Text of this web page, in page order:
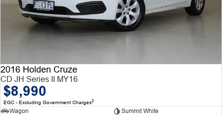
2016 Holden Cruze
CD JH Series II MY16
$8,990
EGC - Excluding Government Charges2
Wagon
Summit White